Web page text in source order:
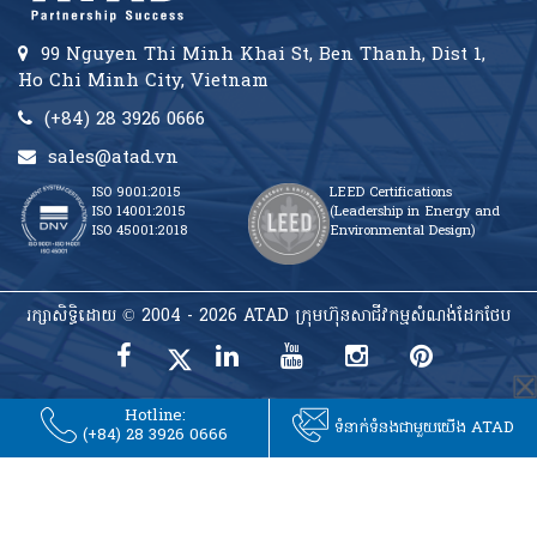
99 Nguyen Thi Minh Khai St, Ben Thanh, Dist 1,
Ho Chi Minh City, Vietnam
(+84) 28 3926 0666
sales@atad.vn
ISO 9001:2015
ISO 14001:2015
ISO 45001:2018
LEED Certifications
(Leadership in Energy and
Environmental Design)
រក្សាសិទ្ធិដោយ © 2004 - 2026 ATAD ក្រុមហ៊ុនសាជីវកម្មសំណង់ដែកថែប
Hotline:
(+84) 28 3926 0666
ទំនាក់ទំនងជាមួយយើង ATAD